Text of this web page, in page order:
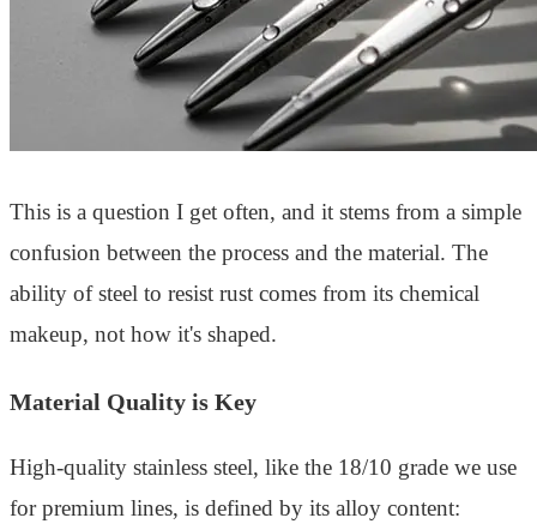
This is a question I get often, and it stems from a simple
confusion between the process and the material. The
ability of steel to resist rust comes from its chemical
makeup, not how it's shaped.
Material Quality is Key
High-quality stainless steel, like the 18/10 grade we use
for premium lines, is defined by its alloy content: